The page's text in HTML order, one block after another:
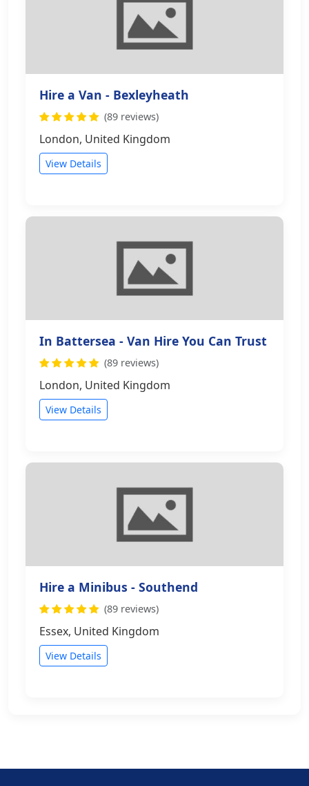
Hire a Van - Bexleyheath
(89 reviews)
London, United Kingdom
View Details
In Battersea - Van Hire You Can Trust
(89 reviews)
London, United Kingdom
View Details
Hire a Minibus - Southend
(89 reviews)
Essex, United Kingdom
View Details